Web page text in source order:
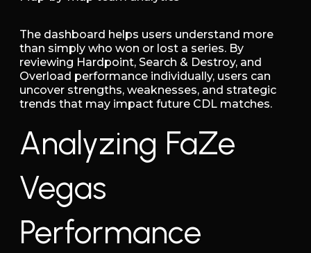
The dashboard helps users understand more
than simply who won or lost a series. By
reviewing Hardpoint, Search & Destroy, and
Overload performance individually, users can
uncover strengths, weaknesses, and strategic
trends that may impact future CDL matches.
Analyzing FaZe
Vegas
Performance